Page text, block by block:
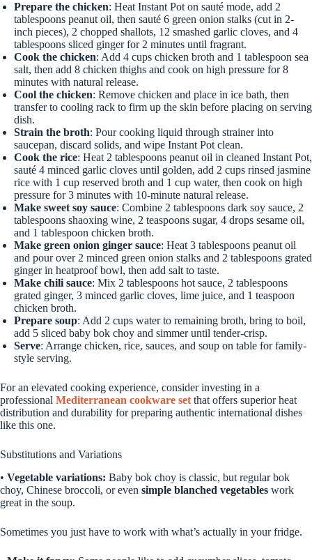
Prepare the chicken: Heat Instant Pot on sauté mode, add 2
tablespoons peanut oil, then sauté 6 green onion stalks (cut in 2-
inch pieces), 2 chopped shallots, 12 smashed garlic cloves, and 4
tablespoons sliced ginger for 2 minutes until fragrant.
Cook the chicken: Add 4 cups chicken broth and 1 tablespoon sea
salt, then add 8 chicken thighs and cook on high pressure for 8
minutes with natural release.
Cool the chicken: Remove chicken and place in ice bath, then
transfer to cooling rack to firm up the skin before placing on serving
dish.
Strain the broth: Pour cooking liquid through strainer into
saucepan, discard solids, and wipe Instant Pot clean.
Cook the rice: Heat 2 tablespoons peanut oil in cleaned Instant Pot,
sauté 4 minced garlic cloves until golden, add 2 cups rinsed jasmine
rice with 1 cup reserved broth and 1 cup water, then cook on high
pressure for 3 minutes with 10-minute natural release.
Make sweet soy sauce: Combine 2 tablespoons dark soy sauce, 2
tablespoons shaoxing wine, 2 teaspoons sugar, 4 drops sesame oil,
and 1 tablespoon chicken broth.
Make green onion ginger sauce: Heat 3 tablespoons peanut oil
and pour over 2 minced green onion stalks and 2 tablespoons grated
ginger in heatproof bowl, then add salt to taste.
Make chili sauce: Mix 2 tablespoons hot sauce, 2 tablespoons
grated ginger, 3 minced garlic cloves, lime juice, and 1 teaspoon
chicken broth.
Prepare soup: Add 2 cups water to remaining broth, bring to boil,
add 5 sliced baby bok choy and simmer until tender-crisp.
Serve: Arrange chicken, rice, sauces, and soup on table for family-
style serving.
For an elevated cooking experience, consider investing in a
professional Mediterranean cookware set that offers superior heat
distribution and durability for preparing authentic international dishes
like this one.
Substitutions and Variations
• Vegetable variations: Baby bok choy is classic, but regular bok
choy, Chinese broccoli, or even simple blanched vegetables work
great in the soup.
Sometimes you just have to work with what’s actually in your fridge.